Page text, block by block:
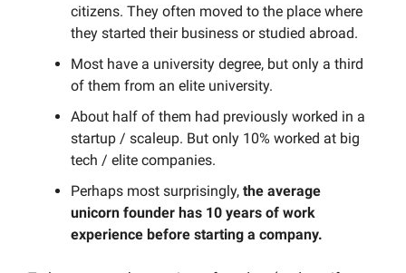
citizens. They often moved to the place where
they started their business or studied abroad.
Most have a university degree, but only a third
of them from an elite university.
About half of them had previously worked in a
startup / scaleup. But only 10% worked at big
tech / elite companies.
Perhaps most surprisingly, the average
unicorn founder has 10 years of work
experience before starting a company.